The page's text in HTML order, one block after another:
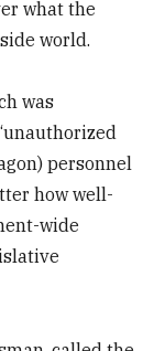
what the
world.
was
personnel
how well-
wide